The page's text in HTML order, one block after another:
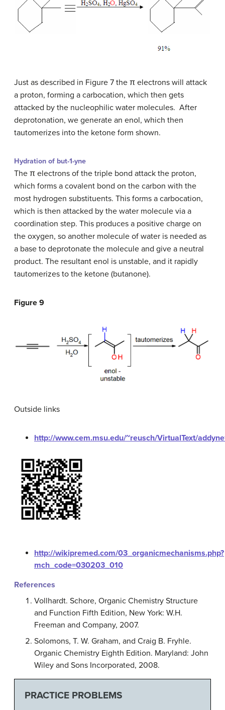
Just as described in Figure 7 the π electrons will attack
a proton, forming a carbocation, which then gets
attacked by the nucleophilic water molecules. After
deprotonation, we generate an enol, which then
tautomerizes into the ketone form shown.
Hydration of but-1-yne
The π electrons of the triple bond attack the proton,
which forms a covalent bond on the carbon with the
most hydrogen substituents. This forms a carbocation,
which is then attacked by the water molecule via a
coordination step. This produces a positive charge on
the oxygen, so another molecule of water is needed as
a base to deprotonate the molecule and give a neutral
product. The resultant enol is unstable, and it rapidly
tautomerizes to the ketone (butanone).
Figure 9
Outside links
http://www.cem.msu.edu/~reusch/VirtualText/
http://wikipremed.com/03_organicmechanisms.php?
mch_code=030203_010
References
Vollhardt. Schore, Organic Chemistry Structure
and Function Fifth Edition, New York: W.H.
Freeman and Company, 2007.
Solomons, T. W. Graham, and Craig B. Fryhle.
Organic Chemistry Eighth Edition. Maryland: John
Wiley and Sons Incorporated, 2008.
PRACTICE PROBLEMS